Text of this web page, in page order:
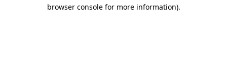
browser console for more information).